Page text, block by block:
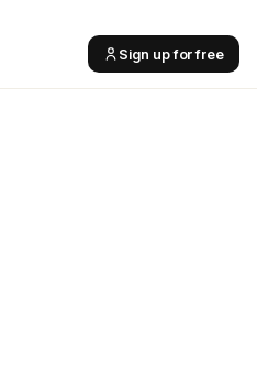
Sign up for free